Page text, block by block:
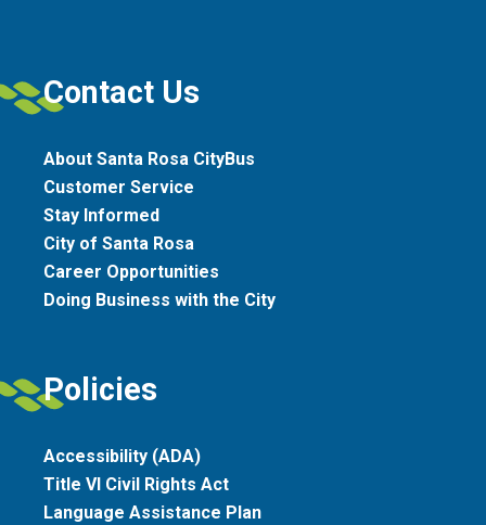
Contact Us
About Santa Rosa CityBus
Customer Service
Stay Informed
City of Santa Rosa
Career Opportunities
Doing Business with the City
Policies
Accessibility (ADA)
Title VI Civil Rights Act
Language Assistance Plan